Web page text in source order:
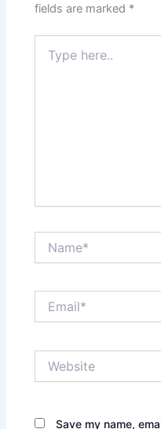
fields are marked *
here..
Save my name,